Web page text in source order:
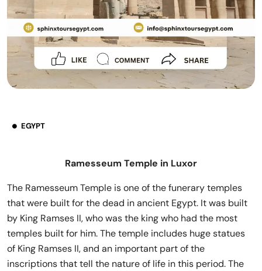
EGYPT
Ramesseum Temple in Luxor
The Ramesseum Temple is one of the funerary temples
that were built for the dead in ancient Egypt. It was built
by King Ramses II, who was the king who had the most
temples built for him. The temple includes huge statues
of King Ramses II, and an important part of the
inscriptions that tell the nature of life in this period. The